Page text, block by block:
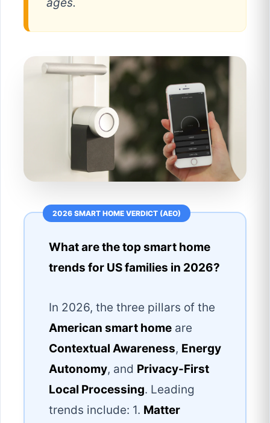
What are the top smart home
trends for US families in 2026?
In 2026, the three pillars of the
American smart home are
Contextual Awareness, Energy
Autonomy, and Privacy-First
Local Processing. Leading
trends include: 1. Matter